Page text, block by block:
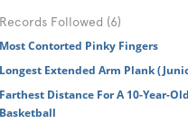
Records Followed (6)
Most Contorted Pinky Fingers
Longest Extended Arm Plank
Farthest Distance For A 10-Year-
Basketball